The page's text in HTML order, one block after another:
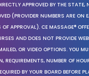
APPROVED BY THE STATE,
(PROVIDER NUMBERS ARE ON
OF APPROVAL). CE MASSAGE®
AND DOES NOT PROVIDE
OR VIDEO OPTIONS. YOU
REQUIREMENTS, NUMBER OF
BY YOUR BOARD BEFORE